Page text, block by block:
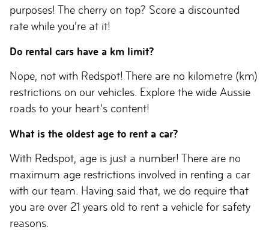
purposes! The cherry on top? Score a discounted
rate while you’re at it!
Do rental cars have a km limit?
Nope, not with Redspot! There are no kilometre (km)
restrictions on our vehicles. Explore the wide Aussie
roads to your heart’s content!
What is the oldest age to rent a car?
With Redspot, age is just a number! There are no
maximum age restrictions involved in renting a car
with our team. Having said that, we do require that
you are over 21 years old to rent a vehicle for safety
reasons.